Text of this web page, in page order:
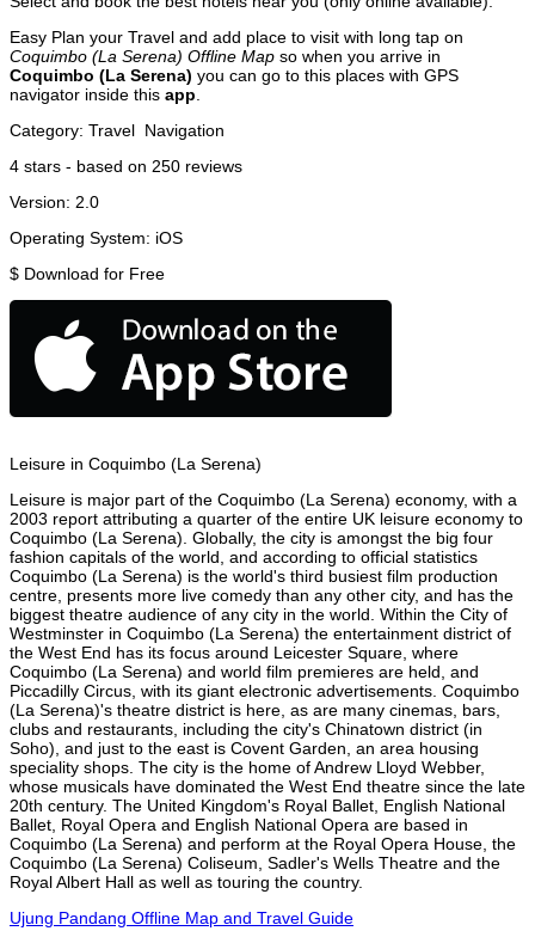
Easy Plan your Travel and add place to visit with long tap on
Coquimbo (La Serena) Offline Map so when you arrive in
Coquimbo (La Serena) you can go to this places with GPS
navigator inside this app
Category: Travel Navigation
4 stars - based on 250 reviews
Version: 2.0
Operating System: iOS
$ Download for Free
Leisure in Coquimbo (La Serena)
Leisure is major part of the Coquimbo (La Serena) economy, with a
2003 report attributing a quarter of the entire UK leisure economy to
Coquimbo (La Serena). Globally, the city is amongst the big four
fashion capitals of the world, and according to official statistics
Coquimbo (La Serena) is the world's third busiest film production
centre, presents more live comedy than any other city, and has the
biggest theatre audience of any city in the world. Within the City of
Westminster in Coquimbo (La Serena) the entertainment district of
the West End has its focus around Leicester Square, where
Coquimbo (La Serena) and world film premieres are held, and
Piccadilly Circus, with its giant electronic advertisements. Coquimbo
(La Serena)'s theatre district is here, as are many cinemas, bars,
clubs and restaurants, including the city's Chinatown district (in
Soho), and just to the east is Covent Garden, an area housing
speciality shops. The city is the home of Andrew Lloyd Webber,
whose musicals have dominated the West End theatre since the late
20th century. The United Kingdom's Royal Ballet, English National
Ballet, Royal Opera and English National Opera are based in
Coquimbo (La Serena) and perform at the Royal Opera House, the
Coquimbo (La Serena) Coliseum, Sadler's Wells Theatre and the
Royal Albert Hall as well as touring the country.
Ujung Pandang Offline Map and Travel Guide